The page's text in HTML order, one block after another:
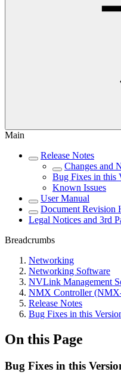
Main
Release Notes
Changes and
Bug Fixes in this
Known Issues
User Manual
Document Revision
Legal Notices and 3rd
Breadcrumbs
Networking
Networking Software
NVLink Management
NMX Controller
Release Notes
Bug Fixes in this
On this Page
Bug Fixes in this